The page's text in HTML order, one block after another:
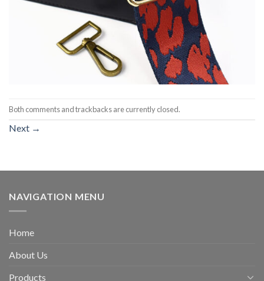
Both comments and trackbacks are currently closed.
Next →
NAVIGATION MENU
Home
About Us
Products